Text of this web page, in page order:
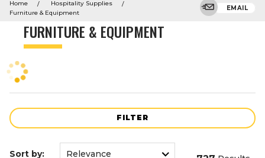
keywords
menu
search
menu
Home
Hospitality Supplies
Furniture & Equipment
EMAIL
FURNITURE & EQUIPMENT
FILTER
Sort by: